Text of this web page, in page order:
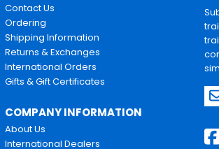
Contact Us
Ordering
Shipping Information
Returns & Exchanges
International Orders
Gifts & Gift Certificates
COMPANY INFORMATION
About Us
International Dealers